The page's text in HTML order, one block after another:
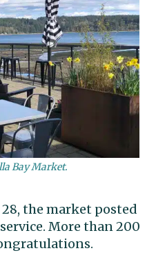
Bay Market.
the market posted
More than 200